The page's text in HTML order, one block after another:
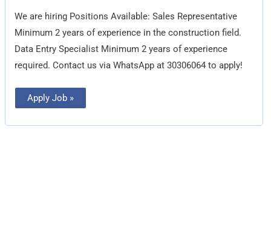
We are hiring Positions Available: Sales Representative
Minimum 2 years of experience in the construction field.
Data Entry Specialist Minimum 2 years of experience
required. Contact us via WhatsApp at 30306064 to apply!
Apply Job »